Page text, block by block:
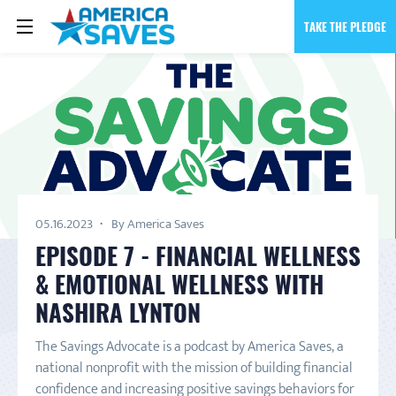
TAKE THE PLEDGE
05.16.2023 By America Saves
EPISODE 7 - FINANCIAL WELLNESS
& EMOTIONAL WELLNESS WITH
NASHIRA LYNTON
The Savings Advocate is a podcast by America Saves, a
national nonprofit with the mission of building financial
confidence and increasing positive savings behaviors for